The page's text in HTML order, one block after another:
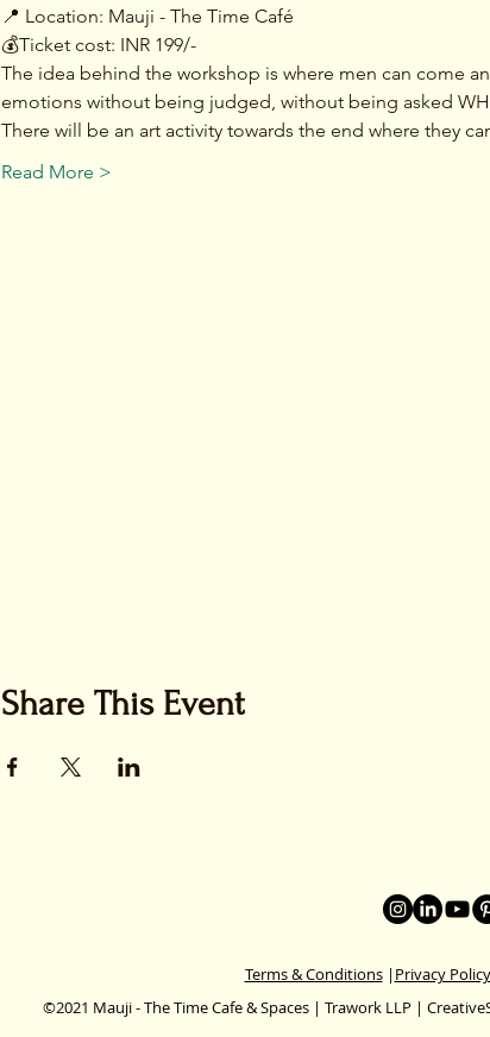
📍 Location: Mauji - The Time Café
💰Ticket cost: INR 199/-
The idea behind the workshop is where men can come
emotions without being judged, without being asked
There will be an art activity towards the end where they
Read More >
Share This Event
Terms & Conditions| Privacy Policy
©2021 Mauji - The Time Cafe & Spaces | Trawork LLP |